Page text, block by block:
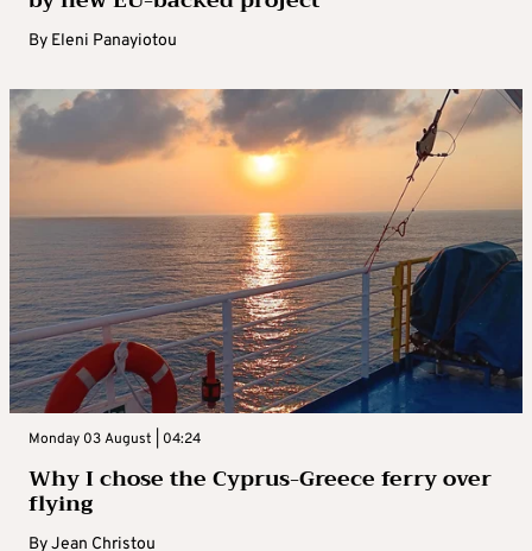
By Eleni Panayiotou
Monday 03 August | 04:24
Why I chose the Cyprus-Greece ferry over
flying
ByJean Christou